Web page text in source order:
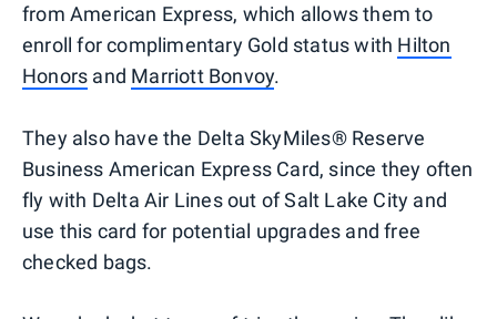
from American Express, which allows them to
enroll for complimentary Gold status with Hilton
Honors and Marriott Bonvoy.
They also have the Delta SkyMiles® Reserve
Business American Express Card, since they often
fly with Delta Air Lines out of Salt Lake City and
use this card for potential upgrades and free
checked bags.